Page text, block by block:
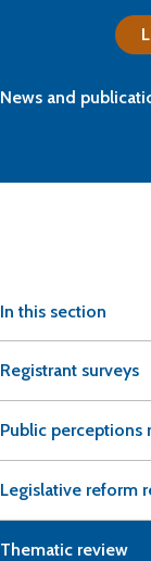
News and
In this section
Registrant surveys
Public perceptions
Legislative reform
Thematic review